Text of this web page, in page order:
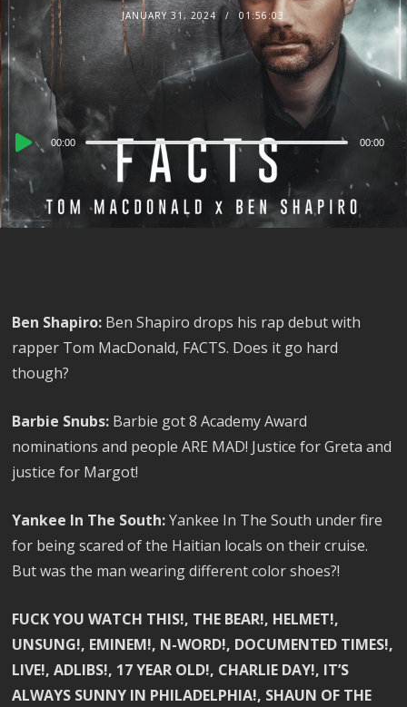
JANUARY 31, 2024 01:56:03
Audio
00:00 00:00
Ben Shapiro: Ben Shapiro drops his rap debut with
rapper Tom MacDonald, FACTS. Does it go hard
though?
Barbie Snubs: Barbie got 8 Academy Award
nominations and people ARE MAD! Justice for Greta and
justice for Margot!
Yankee In The South:Yankee In The South under fire
for being scared of the Haitian locals on their cruise.
But was the man wearing different color shoes?!
FUCK YOU WATCH THIS!, THE BEAR!, HELMET!,
UNSUNG!, EMINEM!, N-WORD!, DOCUMENTED TIMES!,
LIVE!, ADLIBS!, 17 YEAR OLD!, CHARLIE DAY!, IT’S
ALWAYS SUNNY IN PHILADELPHIA!, SHAUN OF THE